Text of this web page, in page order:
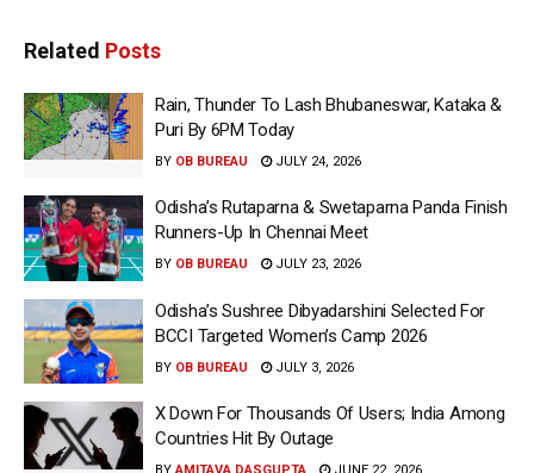
Related Posts
Rain, Thunder To Lash Bhubaneswar, Kataka &
Puri By 6PM Today
BY OB BUREAU JULY 24, 2026
Odisha’s Rutaparna & Swetaparna Panda Finish
Runners-Up In Chennai Meet
BY OB BUREAU JULY 23, 2026
Odisha’s Sushree Dibyadarshini Selected For
BCCI Targeted Women’s Camp 2026
BY OB BUREAU JULY 3, 2026
X Down For Thousands Of Users; India Among
Countries Hit By Outage